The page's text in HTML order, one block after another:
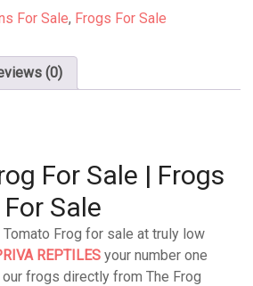
For Sale, Frogs For Sale
(0)
For Sale | Frogs
For Sale
Frog for sale at truly low
REPTILES your number one
frogs directly from The Frog